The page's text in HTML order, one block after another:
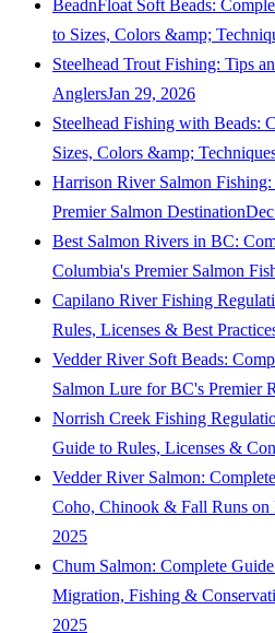
BeadnFloat Soft Beads:
to Sizes, Colors &amp;
Steelhead Trout Fishing: Tips
AnglersJan 29, 2026
Steelhead Fishing with Beads:
Sizes, Colors &amp;
Harrison River Salmon
Premier Salmon Destination
Best Salmon Rivers in BC:
Columbia's Premier Salmon
Capilano River Fishing
Rules, Licenses & Best
Vedder River Soft Beads:
Salmon Lure for BC's Premier
Norrish Creek Fishing
Guide to Rules, Licenses &
Vedder River Salmon:
Coho, Chinook & Fall Runs on
2025
Chum Salmon: Complete
Migration, Fishing &
2025